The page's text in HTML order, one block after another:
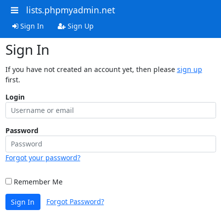
lists.phpmyadmin.net
Sign In Sign Up
Sign In
If you have not created an account yet, then please sign up
first.
Login
Password
Forgot your password?
Remember Me
Sign In Forgot Password?